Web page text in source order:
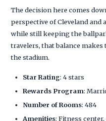
The decision here comes
perspective of Cleveland
while still keeping the
travelers, that balance
the stadium.
Star Rating: 4 stars
Rewards Program:
Number of Rooms: 484
Amenities: Fitness